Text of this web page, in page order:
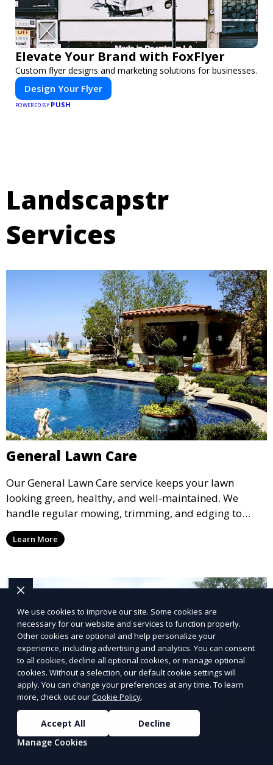
Elevate Your Brand with FoxFlyer
Custom flyer designs and marketing solutions for businesses.
Design Your Flyer
POWERED BY PUSH
Landscapstr
Services
General Lawn Care
Our General Lawn Care service keeps your lawn
looking green, healthy, and well-maintained. We
handle regular mowing, trimming, and edging to
ensure your lawn stays neat and lush throughout the
year. This service is ideal for routine maintenance and
Learn More
We use cookies to improve our site. Some cookies are
necessary for our website and services to function properly.
Other cookies are optional and help personalize your
experience, including advertising and analytics. You can consent
to all cookies, decline all optional cookies, or manage optional
cookies. Without a selection, our default cookie settings will
apply. You can change your preferences at any time. To learn
more, check out ourCookie Policy.
Accept All
Decline
Manage Cookies